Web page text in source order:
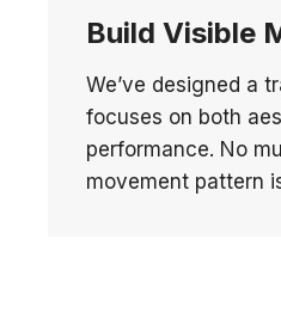
Build Visible
We’ve designed a
focuses on both
performance. No
movement pattern